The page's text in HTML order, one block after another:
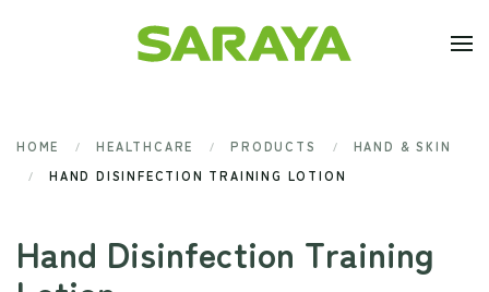
Skip to main content
HOME HEALTHCARE PRODUCTS
HAND & SKIN
HAND DISINFECTION TRAINING LOTION
Hand Disinfection Training